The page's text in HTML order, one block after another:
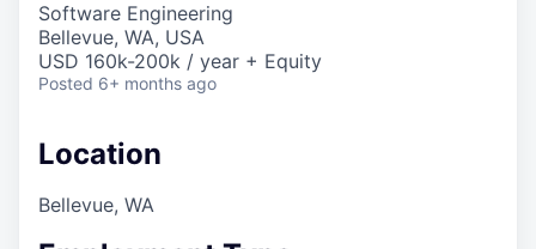
Software Engineering
Bellevue, WA, USA
USD 160k-200k / year + Equity
Posted 6+ months ago
Location
Bellevue, WA